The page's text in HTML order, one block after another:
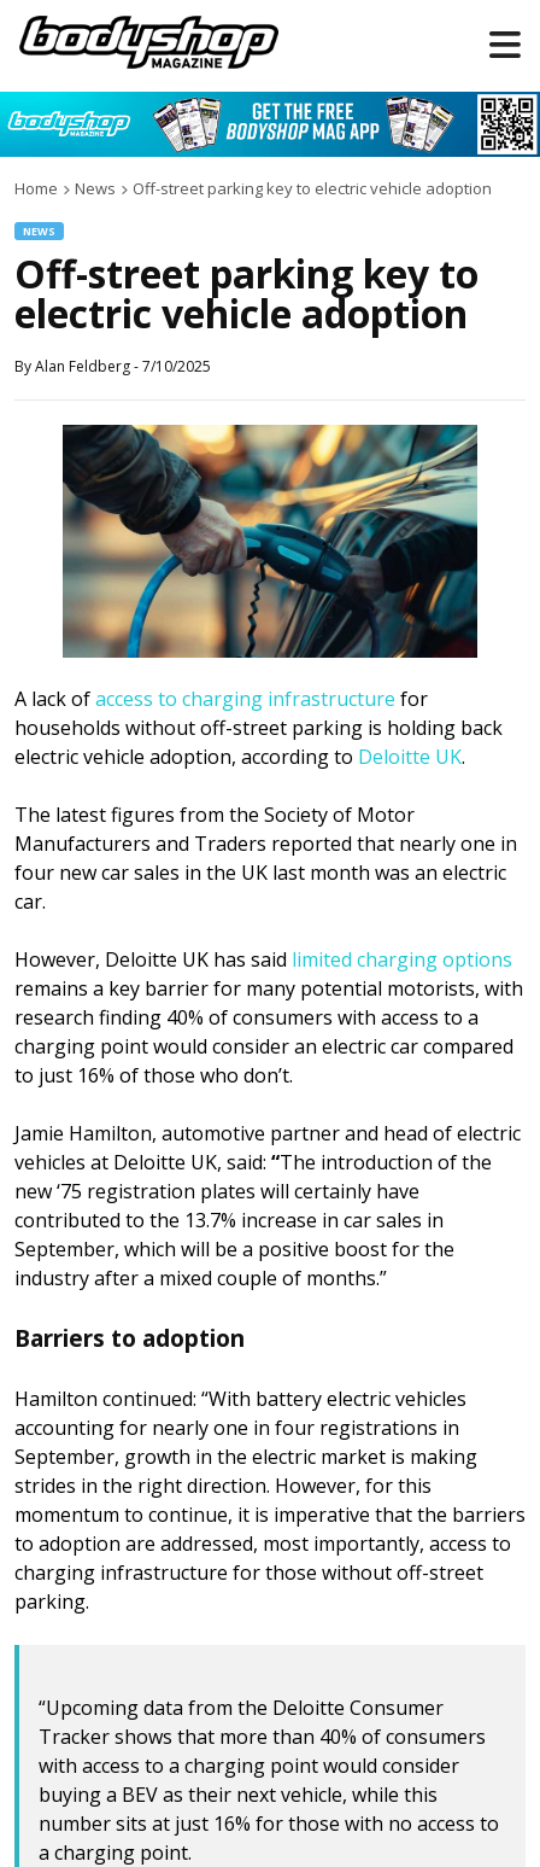
Home News Off-street parking key to electric vehicle adoption
NEWS
Off-street parking key to
electric vehicle adoption
ByAlan Feldberg-7/10/2025
A lack ofaccess to charging infrastructure for
households without off-street parking is holding back
electric vehicle adoption, according to Deloitte UK.
The latest figures from the Society of Motor
Manufacturers and Traders reported that nearly one in
four new car sales in the UK last month was an electric
car.
However, Deloitte UK has said limited charging options
remains a key barrier for many potential motorists, with
research finding 40% of consumers with access to a
charging point would consider an electric car compared
to just 16% of those who don’t.
Jamie Hamilton, automotive partner and head of electric
vehicles at Deloitte UK, said: “The introduction of the
new ‘75 registration plates will certainly have
contributed to the 13.7% increase in car sales in
September, which will be a positive boost for the
industry after a mixed couple of months.”
Barriers to adoption
Hamilton continued: “With battery electric vehicles
accounting for nearly one in four registrations in
September, growth in the electric market is making
strides in the right direction. However, for this
momentum to continue, it is imperative that the barriers
to adoption are addressed, most importantly, access to
charging infrastructure for those without off-street
parking.
“Upcoming data from the Deloitte Consumer
Tracker shows that more than 40% of consumers
with access to a charging point would consider
buying a BEV as their next vehicle, while this
number sits at just 16% for those with no access to
a charging point.